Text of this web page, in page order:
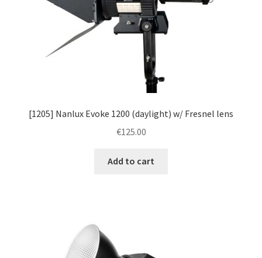
[1205] Nanlux Evoke 1200 (daylight) w/ Fresnel lens
€125.00
Add to cart